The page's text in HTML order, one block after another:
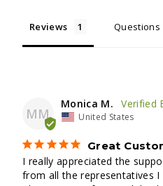
Reviews Questions
MM
Monica M.
United States
Great
I really appreciated the
from all the representatives